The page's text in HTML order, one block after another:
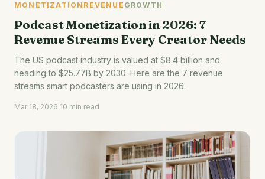
MONETIZATION REVENUE GROWTH
Podcast Monetization in 2026: 7
Revenue Streams Every Creator Needs
The US podcast industry is valued at $8.4 billion and
heading to $25.77B by 2030. Here are the 7 revenue
streams smart podcasters are using in 2026.
Mar 18, 2026·10 min read